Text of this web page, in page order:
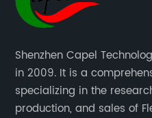
Shenzhen Capel
in 2009. It is a
specializing in the
production, and sales of